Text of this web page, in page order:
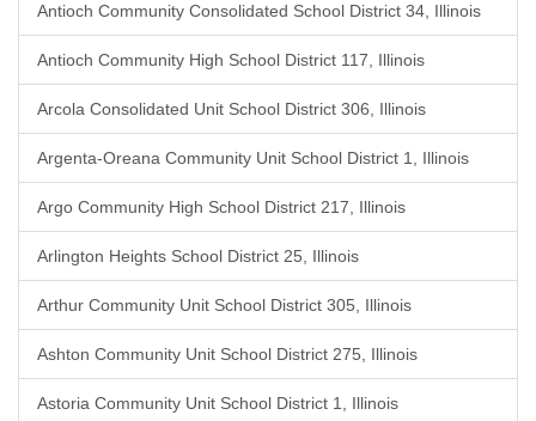
Antioch Community Consolidated School District 34, Illinois
Antioch Community High School District 117, Illinois
Arcola Consolidated Unit School District 306, Illinois
Argenta-Oreana Community Unit School District 1, Illinois
Argo Community High School District 217, Illinois
Arlington Heights School District 25, Illinois
Arthur Community Unit School District 305, Illinois
Ashton Community Unit School District 275, Illinois
Astoria Community Unit School District 1, Illinois